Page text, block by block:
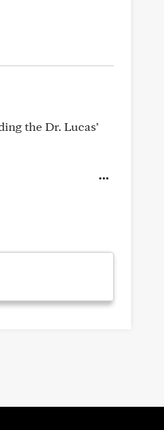
the Dr. Lucas’